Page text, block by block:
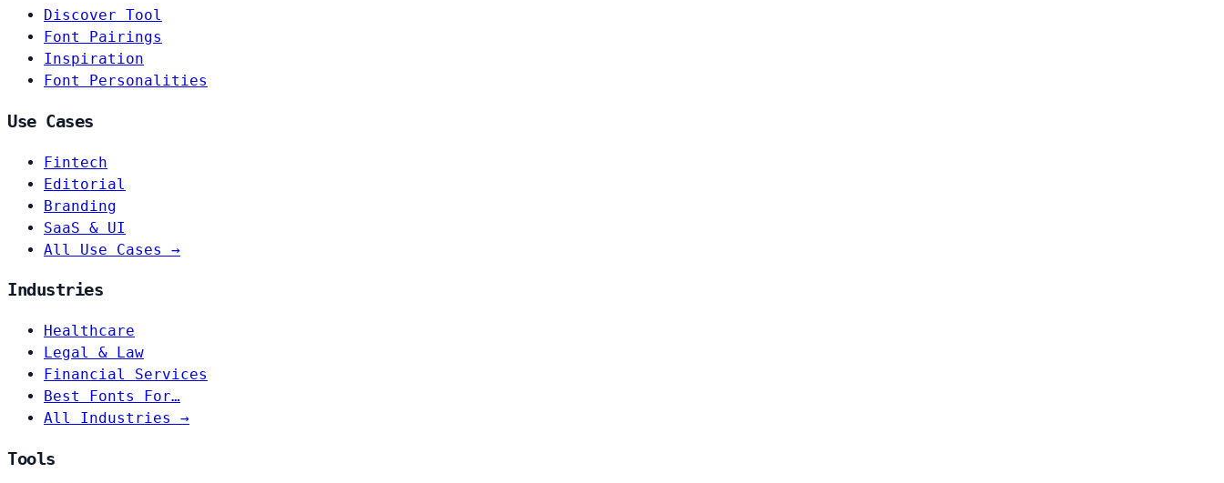
Discover Tool
Font Pairings
Inspiration
Font Personalities
Use Cases
Fintech
Editorial
Branding
SaaS & UI
All Use Cases →
Industries
Healthcare
Legal & Law
Financial Services
Best Fonts For…
All Industries →
Tools